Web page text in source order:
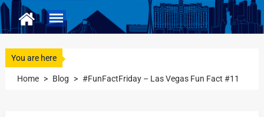
You are here
Home > Blog > #FunFactFriday – Las Vegas Fun Fact #11